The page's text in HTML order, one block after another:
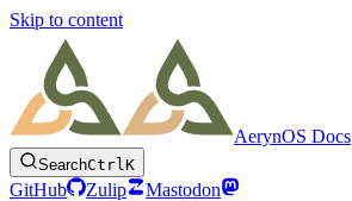
Skip to content
AerynOS Docs
SearchCtrlK
GitHub Zulip
Mastodon